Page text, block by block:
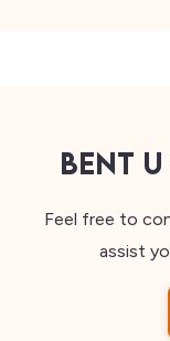
BENT U
Feel free to
assist